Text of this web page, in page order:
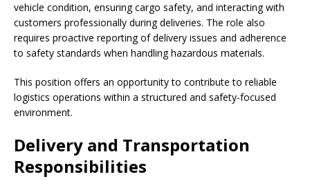
vehicle condition, ensuring cargo safety, and interacting with
customers professionally during deliveries. The role also
requires proactive reporting of delivery issues and adherence
to safety standards when handling hazardous materials.
This position offers an opportunity to contribute to reliable
logistics operations within a structured and safety-focused
environment.
Delivery and Transportation
Responsibilities